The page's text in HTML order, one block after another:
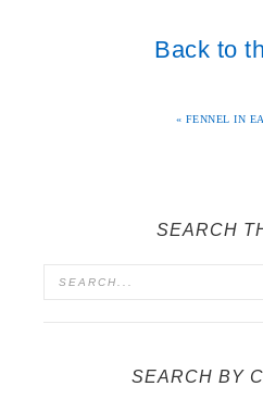
Back to
« FENNEL IN
SEARCH
SEARCH BY